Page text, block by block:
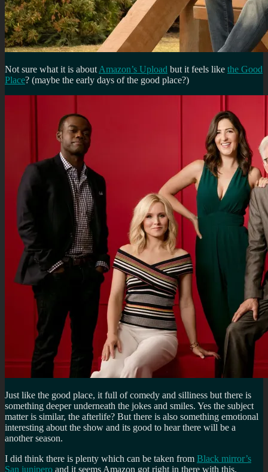
Not sure what it is about Amazon’s Upload but it feels like the Good
Place? (maybe the early days of the good place?)
Just like the good place, it full of comedy and silliness but there is
something deeper underneath the jokes and smiles. Yes the subject
matter is similar, the afterlife? But there is also something emotional
interesting about the show and its good to hear there will be a
another season.
I did think there is plenty which can be taken from Black mirror’s
San junipero and it seems Amazon got right in there with this.